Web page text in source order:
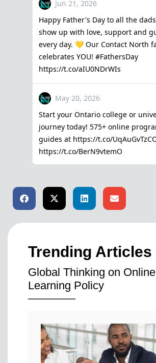
Trending Articles
Global Thinking on Online
Learning Policy